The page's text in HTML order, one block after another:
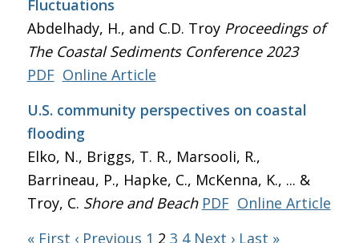
Fluctuations
Abdelhady, H., and C.D. Troy Proceedings of
The Coastal Sediments Conference 2023
PDF Online Article
U.S. community perspectives on coastal
flooding
Elko, N., Briggs, T. R., Marsooli, R.,
Barrineau, P., Hapke, C., McKenna, K., ... &
Troy, C. Shore and Beach PDF Online Article
« First ‹ Previous 1 2 3 4 Next › Last »